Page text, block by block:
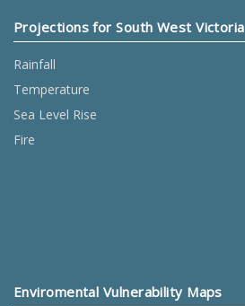
Projections for South West Victoria
Rainfall
Temperature
Sea Level Rise
Fire
Enviromental Vulnerability Maps